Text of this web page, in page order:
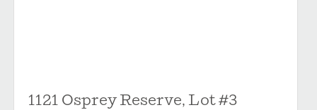
1121 Osprey Reserve, Lot #3